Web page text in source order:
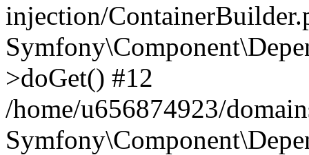
injection/
>doGet() #12
/home/u656874923/